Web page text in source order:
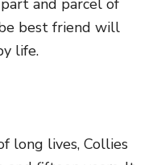
and parcel of
best friend will
life.
long lives, Collies